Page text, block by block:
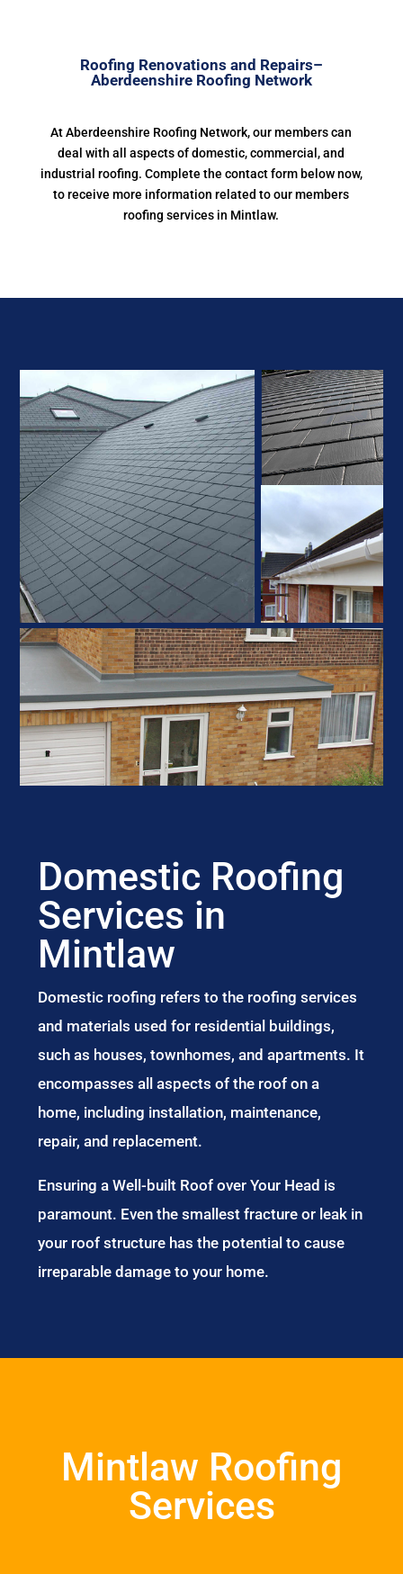
Roofing Renovations and Repairs–
Aberdeenshire Roofing Network
At Aberdeenshire Roofing Network, our members can
deal with all aspects of domestic, commercial, and
industrial roofing. Complete the contact form below now,
to receive more information related to our members
roofing services in Mintlaw.
Domestic Roofing
Services in
Mintlaw
Domestic roofing refers to the roofing services
and materials used for residential buildings,
such as houses, townhomes, and apartments. It
encompasses all aspects of the roof on a
home, including installation, maintenance,
repair, and replacement.
Ensuring a Well-built Roof over Your Head is
paramount. Even the smallest fracture or leak in
your roof structure has the potential to cause
irreparable damage to your home.
Mintlaw Roofing
Services